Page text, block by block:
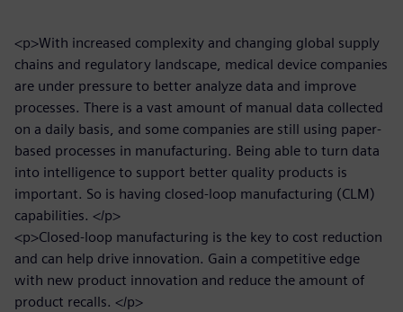
<p>With increased complexity and changing global supply
chains and regulatory landscape, medical device companies
are under pressure to better analyze data and improve
processes. There is a vast amount of manual data collected
on a daily basis, and some companies are still using paper-
based processes in manufacturing. Being able to turn data
into intelligence to support better quality products is
important. So is having closed-loop manufacturing (CLM)
capabilities. </p>
<p>Closed-loop manufacturing is the key to cost reduction
and can help drive innovation. Gain a competitive edge
with new product innovation and reduce the amount of
product recalls. </p>